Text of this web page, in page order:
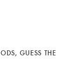
,GUESS THE